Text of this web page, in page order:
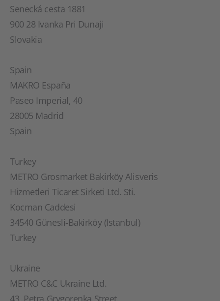
Senecká cesta 1881
900 28 Ivanka Pri Dunaji
Slovakia
Spain
MAKRO España
Paseo Imperial, 40
28005 Madrid
Spain
Turkey
METRO Grosmarket Bakirköy Alisveris
Hizmetleri Ticaret Sirketi Ltd. Sti.
Kocman Caddesi
34540 Günesli-Bakirköy (Istanbul)
Turkey
Ukraine
METRO C&C Ukraine Ltd.
43, Petra Grygorenka Street